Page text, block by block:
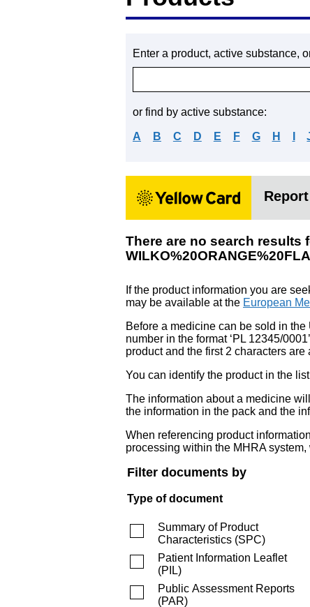
Enter a product, active substance,
or find by active substance:
A B C D E F G H
There are no search results
If the product information you are
may be available at the European
Before a medicine can be sold in
number in the format ‘PL 12345/
product and the first 2 characters are
You can identify the product in the
The information about a medicine
the information in the pack and the
When referencing product
processing within the MHRA
Filter documents by
Type of document
Summary of Product
Characteristics (SPC)
Patient Information Leaflet
(PIL)
Public Assessment Reports
(PAR)